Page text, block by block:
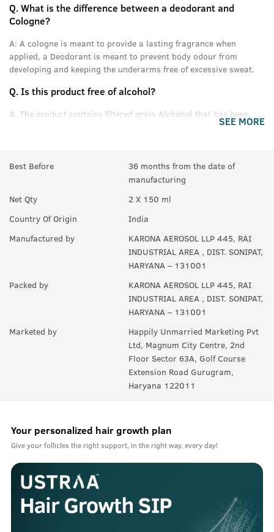
Q.What is the difference between a deodorant and
Cologne?
A: A cologne is meant to provide a lasting fragrance when
applied, a Deodorant is meant to prevent body odour from
developing and keeping the underarms free of excessive sweat.
Q.Is this product free of alcohol?
A: The product contains filtered grain Alchohol that has been
A:Yes anyone can use this product.
In How many sprays can get empty?
A:Upto 350 sprays in each can.
SEE MORE
Best Before
36 months from the date of
manufacturing
Net Qty
2 X 150 ml
Country Of Origin
India
Manufactured by
KARONA AEROSOL LLP 445, RAI
INDUSTRIAL AREA , DIST. SONIPAT,
HARYANA – 131001
Packed by
KARONA AEROSOL LLP 445, RAI
INDUSTRIAL AREA , DIST. SONIPAT,
HARYANA – 131001
Marketed by
Happily Unmarried Marketing Pvt
Ltd, Magnum City Centre, 2nd
Floor Sector 63A, Golf Course
Extension Road Gurugram,
Haryana 122011
Your personalized hair growth plan
Give your follicles the right support, in the right way, every day!